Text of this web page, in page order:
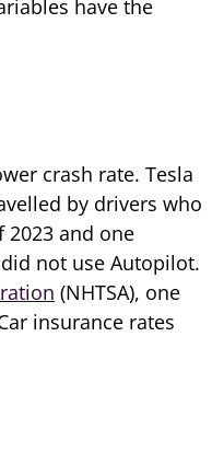
have the
crash rate. Tesla
by drivers who
2023 and one
not use Autopilot.
(NHTSA), one
insurance rates